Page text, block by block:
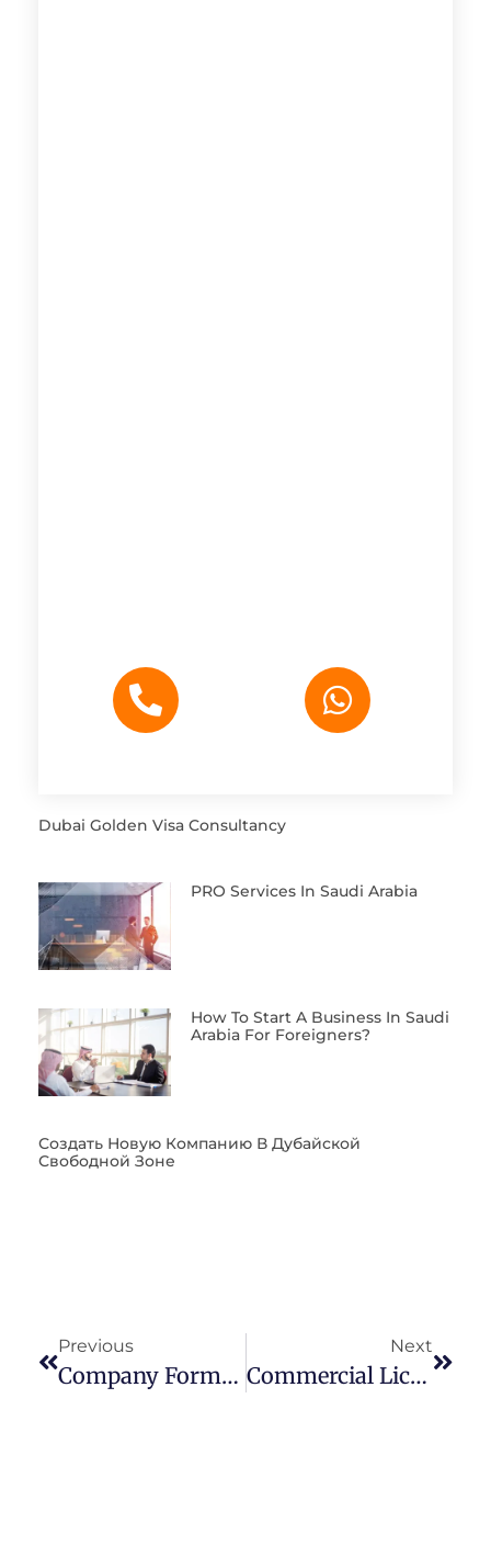
Dubai Golden Visa Consultancy
PRO Services In Saudi Arabia
How To Start A Business In Saudi
Arabia For Foreigners?
Создать Новую Компанию В Дубайской
Свободной Зоне
Previous
Company Formation In Dubai – 10 Steps You MUST Know
Next
Commercial License In Dubai